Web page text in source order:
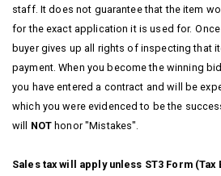
staff. It does not guarantee that the item
for the exact application it is used for.
buyer gives up all rights of inspecting that
payment. When you become the winning
you have entered a contract and will be
which you were evidenced to be the
will NOT honor "Mistakes".
Sales tax will apply unless ST3 Form (Tax